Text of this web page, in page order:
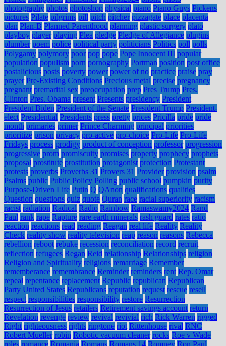
photography photos photoshop physical piano Piano Guys Pickens
pictures Pilate pilgrims pill pitch pitcher pizzagate place placenta
plan Plan-B Planned Parenthood planning plastic surgery plato
playboy player playing Plea pledge Pledge of Allegiance plugins
plumber poem police political party politicians Politics poll polls
Polygamy polymory poor pop pope Pope Innocent III popular
population populism porn pornography Portman position post office
postalicious posts poverty power power of no practice praise pray
prayer Pre-Existing Conditions Precious metal precise pregnancy
pregnant premarital sex preoccupation prep Pres Trump Pres.
Clinton Pres. Obama present Presents presidency President
President Biden President of the Senate President Trump President-
elect Presidential Presidents press pretty prices Pricilla pride pride
month primaries primer Prince Charming principal priorities
prioritize prison privacy pro-active pro-choice Pro-Life Pro-Life
Fridays process prodigy product of conception professor progression
progressive prom promiscuity promises property prophecy prophets
proposal prostitute prostitution protagonist protection Protestant
protests proverbs Proverbs 31 Provers 31 Provider provision psalm
Psalms public Public Policy Polling public school pumpkin purity
Purpose-Driven Life Putin Q QAnon qualifications qualities
Question questions quiz quote Quran race racial superiority racism
racist radiation Radical Radio Rainbow Ramaswamy2024 Rand
Paul rank rape Rapture rare earth minerals rash guard rates ratio
reaction reactions read reading Reagan real life Reality Reality
Check reality show reality television reap reason reasons Rebecca
rebellion reboot rebuke recession reconciliation record recruit
reflection refugees Regan Reid relationship Relationships religion
Religion and Spirituality religions remarriage Remember
rememberance remembrance Reminder reminders rent Rep. Omar
repeal repentance replacement Republic republican Republican
Party United States Republicans reputation request rescue resell
respect responsibilities responsibility restore Resurrection
Resurrection of Jesus retailers Retirement savings account return
Revelation revenge review revival revivial rich Rick Warren rigged
Right righteousness rights ringtone riot Rittenhouse rival RNC
Robert Mueller robin Robotic vacuum cleaner rocks Roe v Wade
roles romance Romania Romans Romans 14 Romney Ron Paul